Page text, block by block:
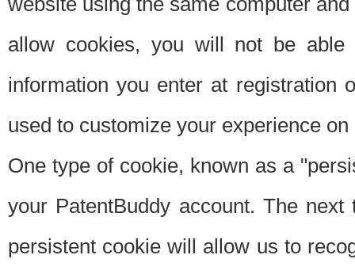
allow cookies, you will not be able
information you enter at registration
used to customize your experience
One type of cookie, known as a
your PatentBuddy account. The
persistent cookie will allow us to